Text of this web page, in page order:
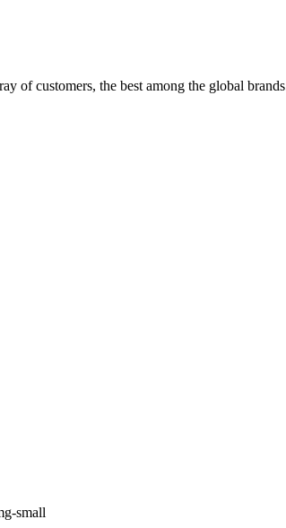
of customers, the best among the global